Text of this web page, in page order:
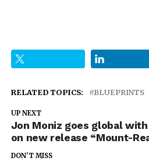
RELATED TOPICS: BLUEPRINTS
UP NEXT
Jon Moniz goes global
on new release “Mount-
DON'T MISS